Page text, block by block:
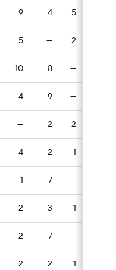
9 4 5
5 — 2
10 8 —
4 9 —
— 2 2
4 2 1
1 7 —
2 3 1
2 7 —
2 2 1